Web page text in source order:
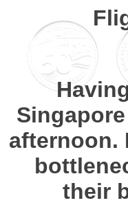
afternoon.
their